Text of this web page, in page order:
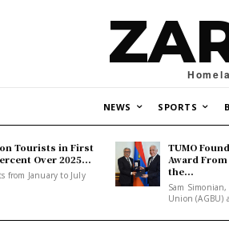
NEWS SPORTS
Tourists in First
Over 2025...
from January to July
TUMO
Award
the...
Sam
Union (AGBU)